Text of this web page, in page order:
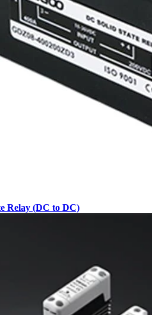
Relay (DC to DC)